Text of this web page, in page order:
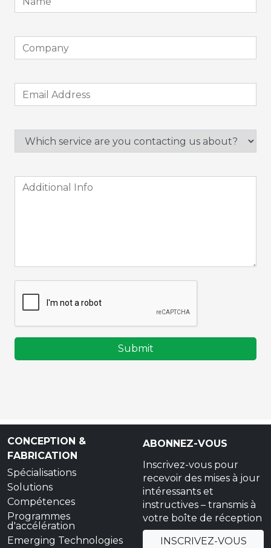
Submit
CONCEPTION &
FABRICATION
Spécialisations
Solutions
Compétences
Programmes
d'accélération
Emerging Technologies
ABONNEZ-VOUS
Inscrivez-vous pour
recevoir des mises à jour
intéressants et
instructives – transmis à
votre boîte de réception
INSCRIVEZ-VOUS